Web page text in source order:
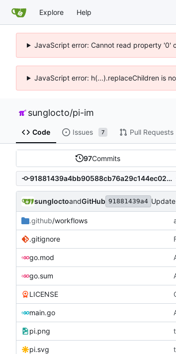
Explore Help
JavaScript error: Cannot read property '0'
JavaScript error: h(...).replaceChildren is
sunglocto/pi-im
Code Issues 7 Pull Requests
97Commits
91881439a4bb90588cb76a29c144ec02c69157d3
sungloctoandGitHub 91881439a4 Update
.github/workflows
.gitignore
go.mod
go.sum
LICENSE
main.go
pi.png
pi.svg